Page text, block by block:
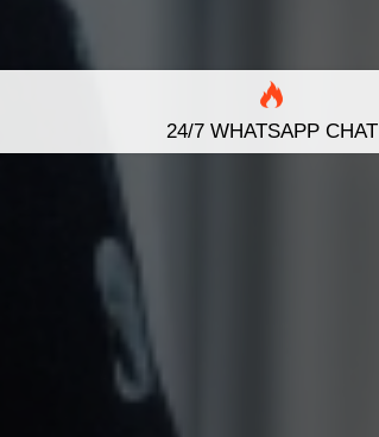
24/7 WHATSAPP CHAT